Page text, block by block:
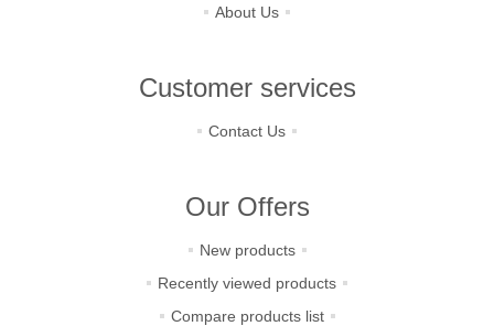
About Us
Customer services
Contact Us
Our Offers
New products
Recently viewed products
Compare products list